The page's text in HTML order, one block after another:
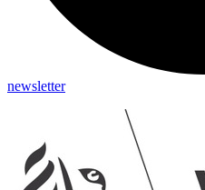
newsletter